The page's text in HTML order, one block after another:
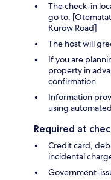
The check-in
go to:
Kurow Road]
The host will
If you are
property in
confirmation
Information
using
Required at
Credit card,
incidental
Government-